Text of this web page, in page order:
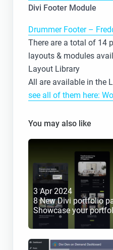
Divi Footer Module
Drummer Footer –
There are a total of 14
layouts & modules
Layout Library
All are available in the
see all of them here:
You may also like
3 Apr 2024
8 New Divi portfolio
Showcase your